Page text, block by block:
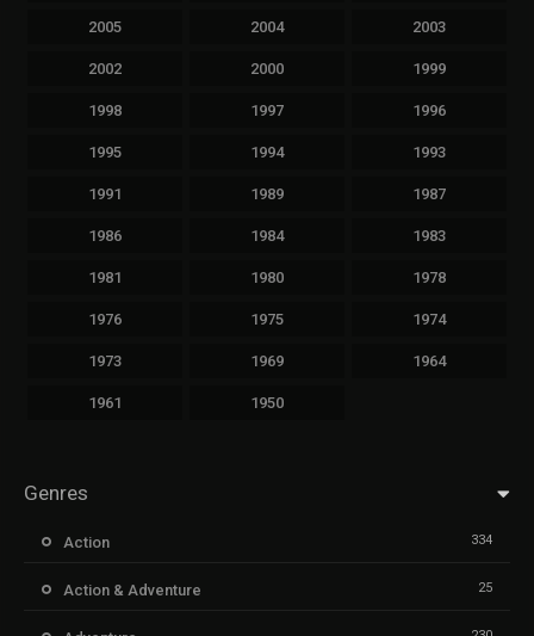
2005 2004 2003
2002 2000 1999
1998 1997 1996
1995 1994 1993
1991 1989 1987
1986 1984 1983
1981 1980 1978
1976 1975 1974
1973 1969 1964
1961 1950
Genres
Action 334
Action & Adventure 25